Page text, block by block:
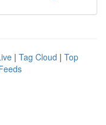
| Tag Cloud | Top